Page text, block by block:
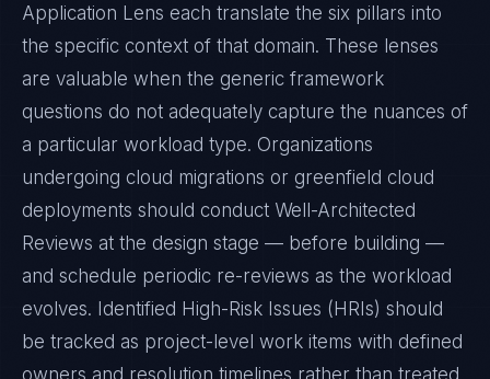
Application Lens each translate the six pillars into
the specific context of that domain. These lenses
are valuable when the generic framework
questions do not adequately capture the nuances of
a particular workload type. Organizations
undergoing cloud migrations or greenfield cloud
deployments should conduct Well-Architected
Reviews at the design stage — before building —
and schedule periodic re-reviews as the workload
evolves. Identified High-Risk Issues (HRIs) should
be tracked as project-level work items with defined
owners and resolution timelines rather than treated